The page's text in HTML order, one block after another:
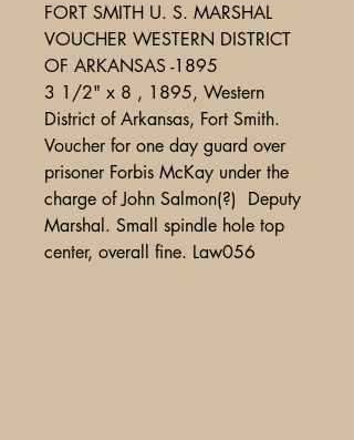
FORT SMITH U. S. MARSHAL
VOUCHER WESTERN DISTRICT
OF ARKANSAS -1895
3 1/2" x 8 , 1895, Western
District of Arkansas, Fort Smith.
Voucher for one day guard over
prisoner Forbis McKay under the
charge of John Salmon(?) Deputy
Marshal. Small spindle hole top
center, overall fine. Law056